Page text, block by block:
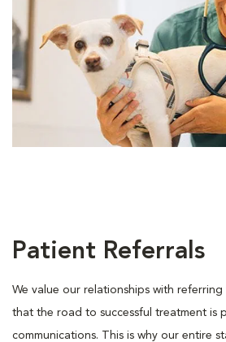
Patient Referrals
We value our relationships with
that the road to successful treatment is
communications. This is why our entire